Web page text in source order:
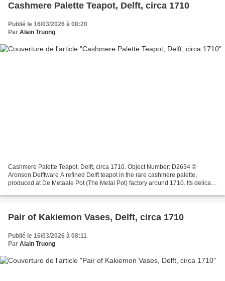
Cashmere Palette Teapot, Delft, circa 1710
Publié le 16/03/2026 à 08:20
Par Alain Truong
Cashmere Palette Teapot, Delft, circa 1710. Object Number: D2634 ©
Aronson Delftware A refined Delft teapot in the rare cashmere palette,
produced at De Metaale Pot (The Metal Pot) factory around 1710. Its delicate
Pair of Kakiemon Vases, Delft, circa 1710
Publié le 16/03/2026 à 08:11
Par Alain Truong